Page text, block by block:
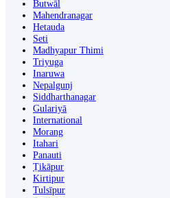
Butwāl
Mahendranagar
Hetauda
Seti
Madhyapur Thimi
Triyuga
Inaruwa
Nepalgunj
Siddharthanagar
Gulariyā
International
Morang
Itahari
Panauti
Ṭikāpur
Kirtipur
Tulsīpur